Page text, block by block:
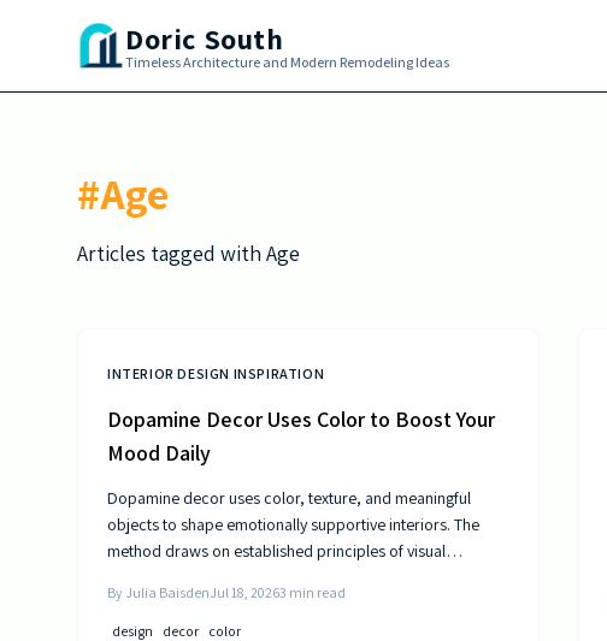
Skip to main contentDoric South
Timeless Architecture and Modern Remodeling Ideas
#Age
Articles tagged with Age
INTERIOR DESIGN INSPIRATION
Dopamine Decor Uses Color to Boost Your
Mood Daily
Dopamine decor uses color, texture, and meaningful
objects to shape emotionally supportive interiors. The
method draws on established principles of visual
improvements in energy and outlook.
By Julia BaisdenJul 18, 20263 min read
design decor color